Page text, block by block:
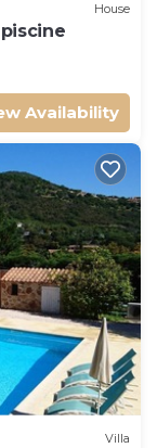
House
Availability
Villa